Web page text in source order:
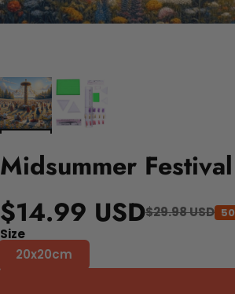
Midsummer
$14.99 USD$29.98 USD
Size
20x20cm